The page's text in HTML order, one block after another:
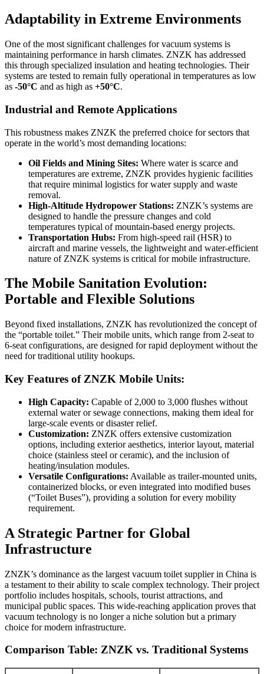
Adaptability in Extreme Environments
One of the most significant challenges for vacuum systems is
maintaining performance in harsh climates. ZNZK has addressed
this through specialized insulation and heating technologies. Their
systems are tested to remain fully operational in temperatures as low
as -50°C and as high as +50°C.
Industrial and Remote Applications
This robustness makes ZNZK the preferred choice for sectors that
operate in the world’s most demanding locations:
Oil Fields and Mining Sites: Where water is scarce and
temperatures are extreme, ZNZK provides hygienic facilities
that require minimal logistics for water supply and waste
removal.
High-Altitude Hydropower Stations: ZNZK’s systems are
designed to handle the pressure changes and cold
temperatures typical of mountain-based energy projects.
Transportation Hubs: From high-speed rail (HSR) to
aircraft and marine vessels, the lightweight and water-efficient
nature of ZNZK systems is critical for mobile infrastructure.
The Mobile Sanitation Evolution:
Portable and Flexible Solutions
Beyond fixed installations, ZNZK has revolutionized the concept of
the “portable toilet.” Their mobile units, which range from 2-seat to
6-seat configurations, are designed for rapid deployment without the
need for traditional utility hookups.
Key Features of ZNZK Mobile Units:
High Capacity: Capable of 2,000 to 3,000 flushes without
external water or sewage connections, making them ideal for
large-scale events or disaster relief.
Customization: ZNZK offers extensive customization
options, including exterior aesthetics, interior layout, material
choice (stainless steel or ceramic), and the inclusion of
heating/insulation modules.
Versatile Configurations: Available as trailer-mounted units,
containerized blocks, or even integrated into modified buses
(“Toilet Buses”), providing a solution for every mobility
requirement.
A Strategic Partner for Global
Infrastructure
ZNZK’s dominance as the largest vacuum toilet supplier in China is
a testament to their ability to scale complex technology. Their project
portfolio includes hospitals, schools, tourist attractions, and
municipal public spaces. This wide-reaching application proves that
vacuum technology is no longer a niche solution but a primary
choice for modern infrastructure.
Comparison Table: ZNZK vs. Traditional Systems